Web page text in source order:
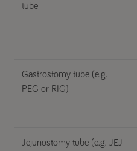
tube
Gastrostomy tube (e.g.
PEG or RIG)
Jejunostomy tube (e.g. JEJ